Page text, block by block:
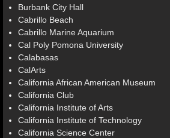
Burbank City Hall
Cabrillo Beach
Cabrillo Marine Aquarium
Cal Poly Pomona University
Calabasas
CalArts
California African American Museum
California Club
California Institute of Arts
California Institute of Technology
California Science Center